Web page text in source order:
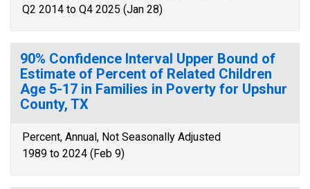
Q2 2014 to Q4 2025 (Jan 28)
90% Confidence Interval Upper Bound of
Estimate of Percent of Related Children
Age 5-17 in Families in Poverty for Upshur
County, TX
Percent, Annual, Not Seasonally Adjusted
1989 to 2024 (Feb 9)